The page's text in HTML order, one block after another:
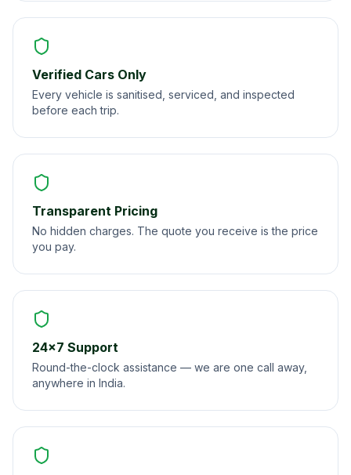
Verified Cars Only
Every vehicle is sanitised, serviced, and inspected
before each trip.
Transparent Pricing
No hidden charges. The quote you receive is the price
you pay.
24×7 Support
Round-the-clock assistance — we are one call away,
anywhere in India.